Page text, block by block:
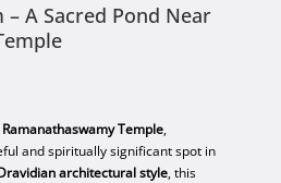
A Sacred Pond Near
Temple,
and spiritually significant spot in
architectural style, this